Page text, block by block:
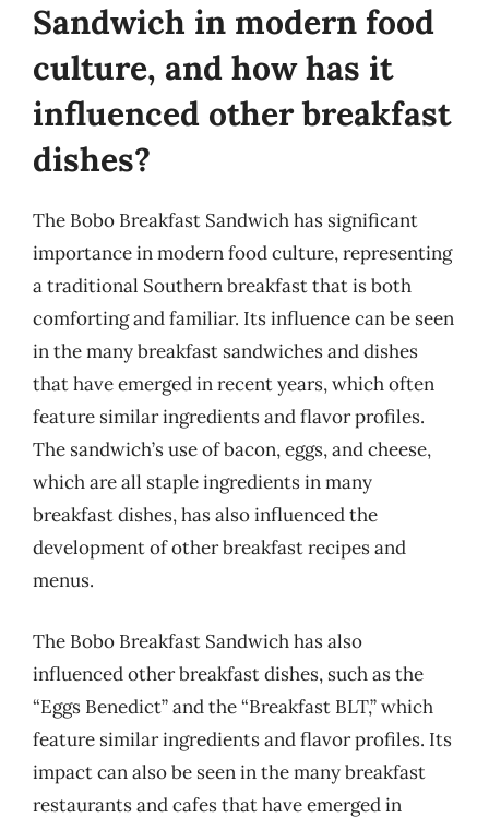
Sandwich in modern food
culture, and how has it
influenced other breakfast
dishes?
The Bobo Breakfast Sandwich has significant
importance in modern food culture, representing
a traditional Southern breakfast that is both
comforting and familiar. Its influence can be seen
in the many breakfast sandwiches and dishes
that have emerged in recent years, which often
feature similar ingredients and flavor profiles.
The sandwich’s use of bacon, eggs, and cheese,
which are all staple ingredients in many
breakfast dishes, has also influenced the
development of other breakfast recipes and
menus.
The Bobo Breakfast Sandwich has also
influenced other breakfast dishes, such as the
“Eggs Benedict” and the “Breakfast BLT,” which
feature similar ingredients and flavor profiles. Its
impact can also be seen in the many breakfast
restaurants and cafes that have emerged in